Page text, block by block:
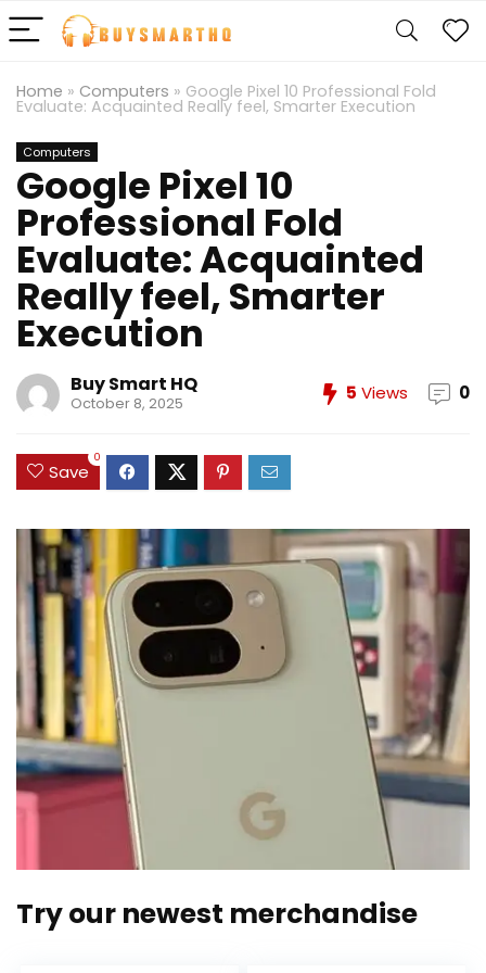
Home » Computers » Google Pixel 10 Professional Fold
Evaluate: Acquainted Really feel, Smarter Execution
Computers
Google Pixel 10
Professional Fold
Evaluate: Acquainted
Really feel, Smarter
Execution
Buy Smart HQ
October 8, 2025 5 Views 0
Save
0
Try our newest merchandise